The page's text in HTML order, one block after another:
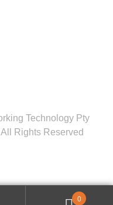
Technology Pty
Rights Reserved
0